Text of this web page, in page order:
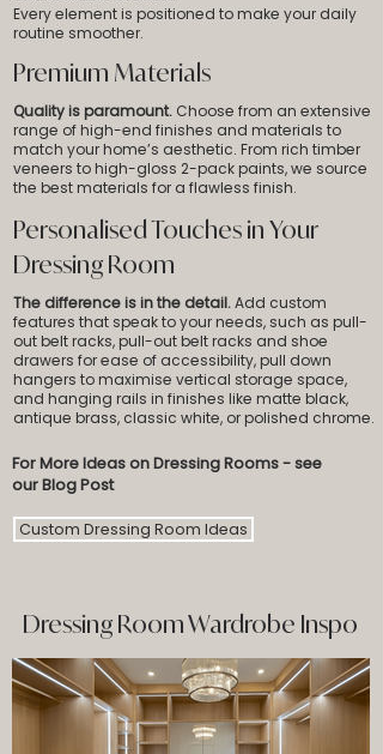
Every element is positioned to make your daily
routine smoother.
Premium Materials
Quality is paramount. Choose from an extensive
range of high-end finishes and materials to
match your home’s aesthetic. From rich timber
veneers to high-gloss 2-pack paints,we source
the best materials for a flawless finish.
Personalised Touches in Your
Dressing Room
The difference is in the detail.Add custom
features that speak to your needs, such as pull-
out belt racks, pull-out belt racks and shoe
drawers for ease of accessibility, pull down
hangers to maximise vertical storage space,
and hanging rails in finishes like matte black,
antique brass, classic white, or polished chrome.
For More Ideas on Dressing Rooms - see
our Blog Post
Custom Dressing Room Ideas
Dressing Room Wardrobe Inspo